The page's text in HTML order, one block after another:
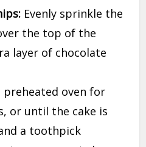
Evenly sprinkle the
the top of the
layer of chocolate
preheated oven for
or until the cake is
a toothpick